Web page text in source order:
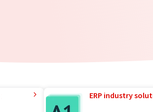
ERP industry